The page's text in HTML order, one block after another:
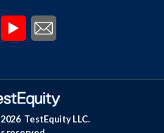
2026 TestEquity LLC.